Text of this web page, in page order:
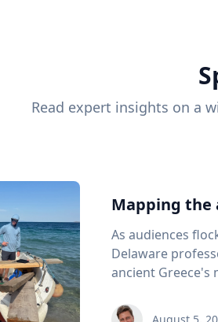
Read expert insights on a
Mapping
As audiences
Delaware
ancient Greece's most
and underwater